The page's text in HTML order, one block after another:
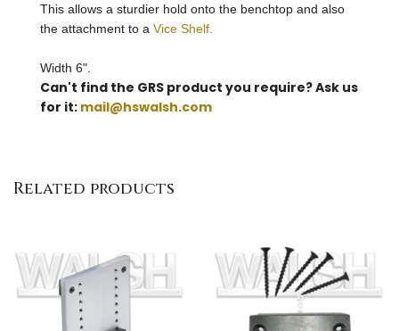
This allows a sturdier hold onto the benchtop and also
the attachment to a Vice Shelf.
Width 6".
Can't find the GRS product you require? Ask us
for it: mail@hswalsh.com
Related products